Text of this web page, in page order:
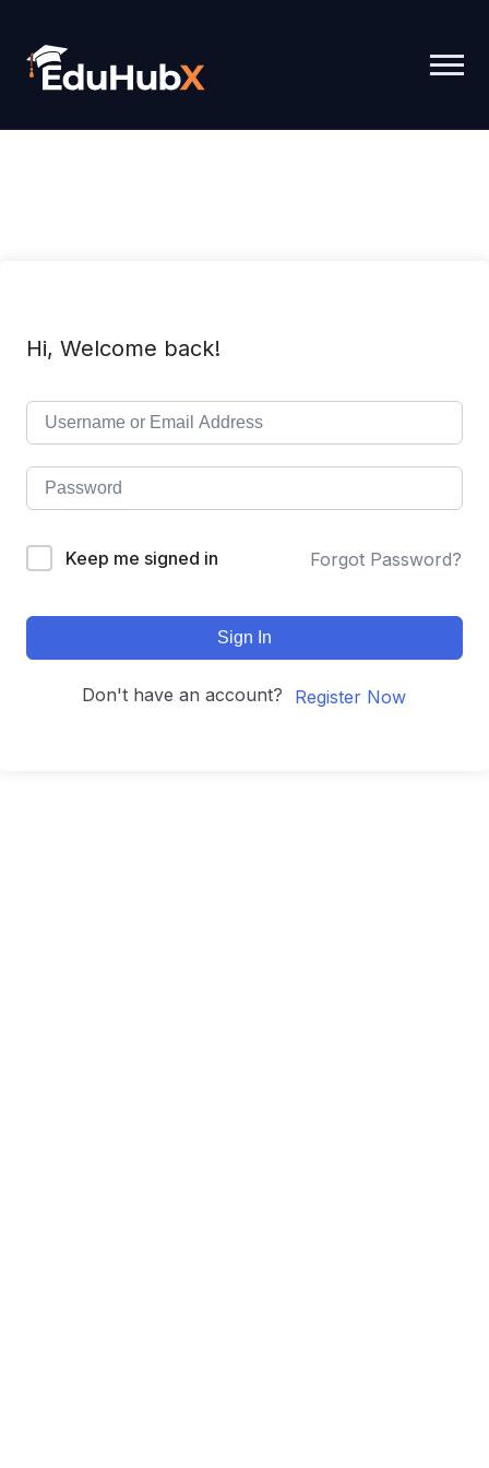
Hi, Welcome back!
Keep me signed in Forgot Password?
Sign In
Don't have an account? Register Now